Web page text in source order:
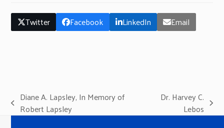
Twitter Facebook LinkedIn Email
previous
post:
Diane A. Lapsley, In Memory of
Robert Lapsley
post:
Dr. Harvey C.
Lebos